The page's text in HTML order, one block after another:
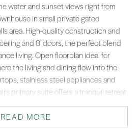
water and sunset views right from
in small private gated
area. High-quality construction and
and 8’ doors, the perfect blend
living. Open floorplan ideal for
the living and dining flow into the
stainless steel appliances and
primary suite offers a tranquil retreat
tub, separate shower, huge W/I closet,
& 3 have ample space for guests,
SCREA.
READ MORE